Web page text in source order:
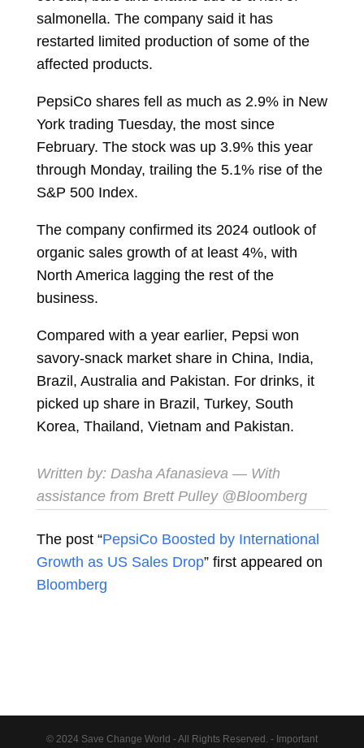
salmonella. The company said it has
restarted limited production of some of the
affected products.
PepsiCo shares fell as much as 2.9% in New
York trading Tuesday, the most since
February. The stock was up 3.9% this year
through Monday, trailing the 5.1% rise of the
S&P 500 Index.
The company confirmed its 2024 outlook of
organic sales growth of at least 4%, with
North America lagging the rest of the
business.
Compared with a year earlier, Pepsi won
savory-snack market share in China, India,
Brazil, Australia and Pakistan. For drinks, it
picked up share in Brazil, Turkey, South
Korea, Thailand, Vietnam and Pakistan.
Written by: Dasha Afanasieva— With
assistance from Brett Pulley @Bloomberg
The post “PepsiCo Boosted by International
Growth as US Sales Drop” first appeared on
Bloomberg
© 2024 Save Change World - All Rights Reserved. - Important